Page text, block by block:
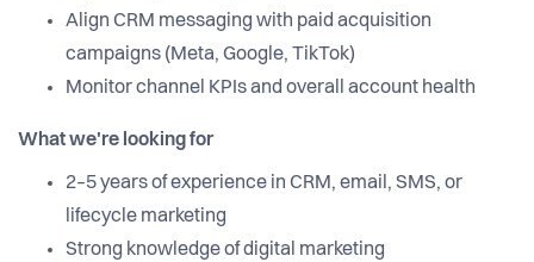
Align CRM messaging with paid acquisition
campaigns (Meta, Google, TikTok)
Monitor channel KPIs and overall account health
What we're looking for
2–5 years of experience in CRM, email, SMS, or
lifecycle marketing
Strong knowledge of digital marketing